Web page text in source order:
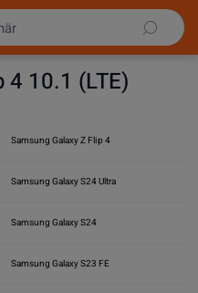
4 10.1 (LTE)
Samsung Galaxy Z Flip 4
Samsung Galaxy S24 Ultra
Samsung Galaxy S24
Samsung Galaxy S23 FE